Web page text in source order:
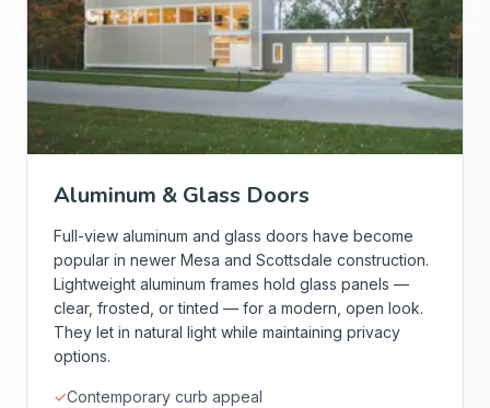
Aluminum & Glass Doors
Full-view aluminum and glass doors have become
popular in newer Mesa and Scottsdale construction.
Lightweight aluminum frames hold glass panels —
clear, frosted, or tinted — for a modern, open look.
They let in natural light while maintaining privacy
options.
✓Contemporary curb appeal